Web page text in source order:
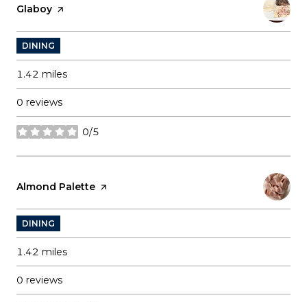
Visit the
Glaboy page on Yelp
DINING
1.42 miles
0 reviews
0/5
stars
Visit the
Almond Palette page on Yelp
DINING
1.42 miles
0 reviews